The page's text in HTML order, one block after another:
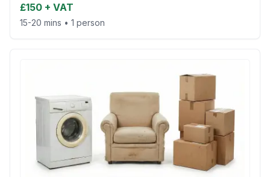
£150 + VAT
15-20 mins • 1 person